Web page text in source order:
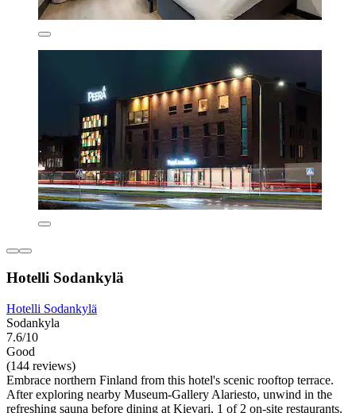
Hotelli Sodankylä
Hotelli Sodankylä
Sodankyla
7.6/10
Good
(144 reviews)
Embrace northern Finland from this hotel's scenic rooftop terrace.
After exploring nearby Museum-Gallery Alariesto, unwind in the
refreshing sauna before dining at Kievari, 1 of 2 on-site restaurants.